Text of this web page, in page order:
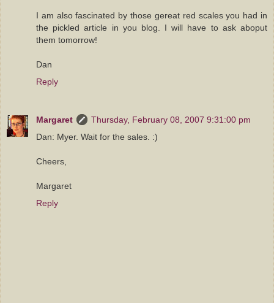
I am also fascinated by those gereat red scales you had in
the pickled article in you blog. I will have to ask aboput
them tomorrow!
Dan
Reply
Margaret
Thursday, February 08, 2007 9:31:00 pm
Dan: Myer. Wait for the sales. :)
Cheers,
Margaret
Reply